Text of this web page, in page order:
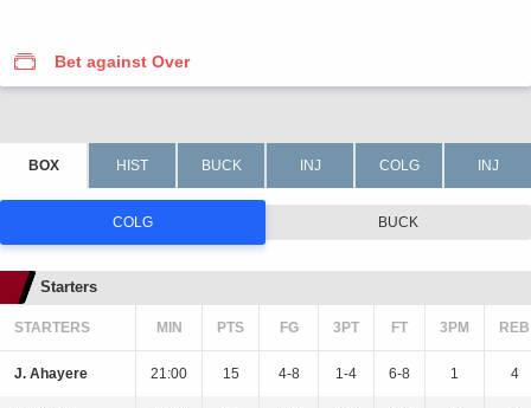
Bet against Over
COLG BUCK
Starters
STARTERS MIN PTS FG 3PT FT 3PM REB
J. Ahayere 21:00 15 4-8 1-4 6-8 1 4